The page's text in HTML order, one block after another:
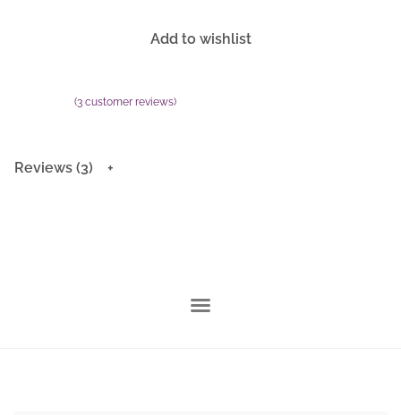
Add to wishlist
(3 customer reviews)
Reviews (3)